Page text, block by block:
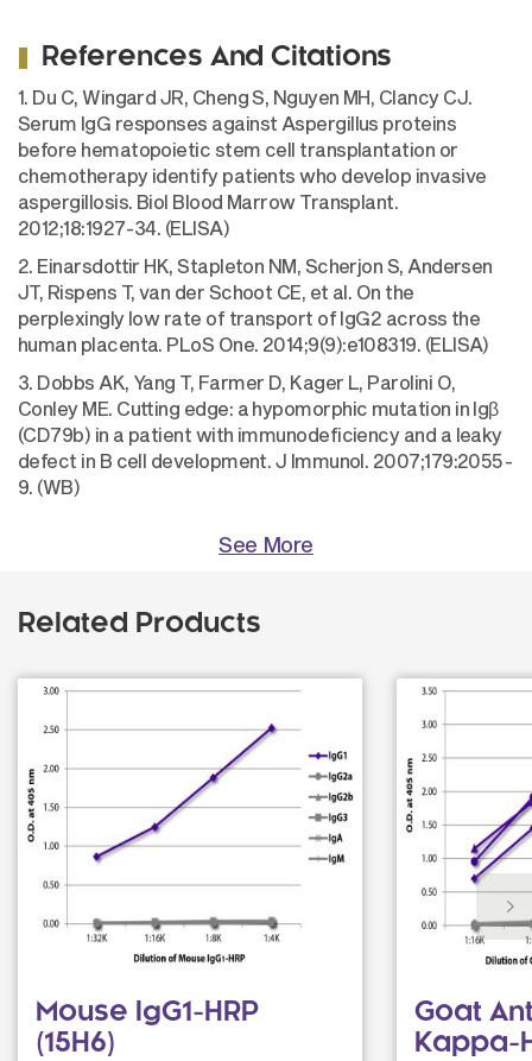
References And Citations
1. Du C, Wingard JR, Cheng S, Nguyen MH, Clancy CJ.
Serum IgG responses against Aspergillus proteins
before hematopoietic stem cell transplantation or
chemotherapy identify patients who develop invasive
aspergillosis. Biol Blood Marrow Transplant.
2012;18:1927-34. (ELISA)
2. Einarsdottir HK, Stapleton NM, Scherjon S, Andersen
JT, Rispens T, van der Schoot CE, et al. On the
perplexingly low rate of transport of IgG2 across the
human placenta. PLoS One. 2014;9(9):e108319. (ELISA)
3. Dobbs AK, Yang T, Farmer D, Kager L, Parolini O,
Conley ME. Cutting edge: a hypomorphic mutation in Igβ
(CD79b) in a patient with immunodeficiency and a leaky
defect in B cell development. J Immunol. 2007;179:2055-
9. (WB)
See More
Related Products
Mouse IgG1-HRP
(15H6)
Goat
Kappa-